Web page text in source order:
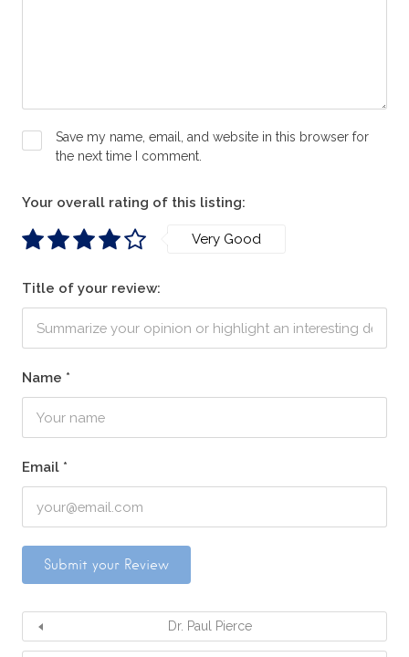
Name *
Email *
Save my name, email, and website in this browser for
the next time I comment.
Your overall rating of this listing:
Very Good
Title of your review:
Dr. Paul Pierce